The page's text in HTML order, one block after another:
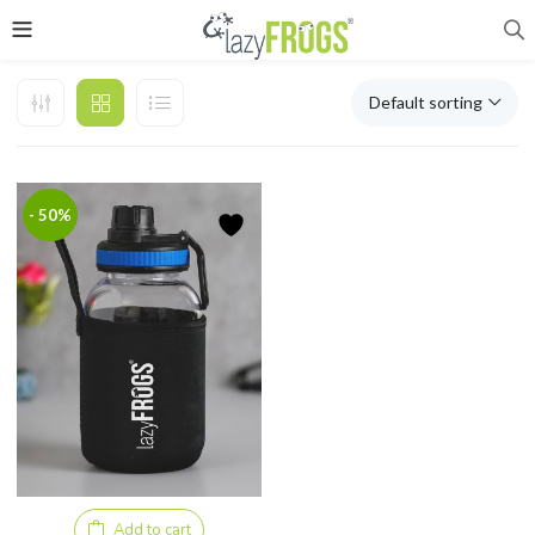
Default sorting
- 50%
Add to cart